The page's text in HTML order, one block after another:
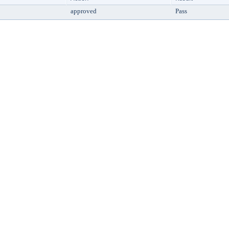
approved Pass